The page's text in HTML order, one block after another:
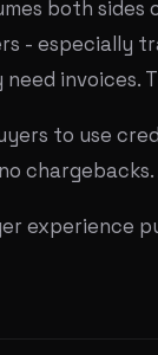
both
- especially
invoices.
to use
experience